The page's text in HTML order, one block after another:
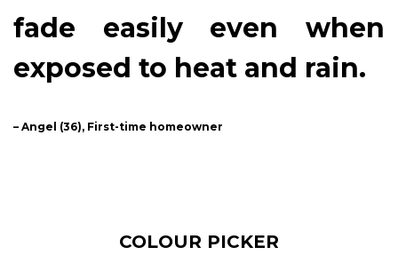
fade easily even when
exposed to heat and rain.
– Angel (36), First-time homeowner
COLOUR PICKER